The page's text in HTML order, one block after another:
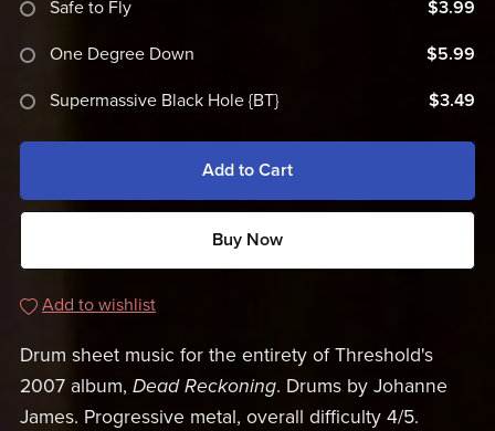
Safe to Fly $3.99
One Degree Down $5.99
Supermassive Black Hole {BT} $3.49
Add to Cart
Buy Now
Add to wishlist
Drum sheet music for the entirety of Threshold's
2007 album, Dead Reckoning. Drums by Johanne
James. Progressive metal, overall difficulty 4/5.